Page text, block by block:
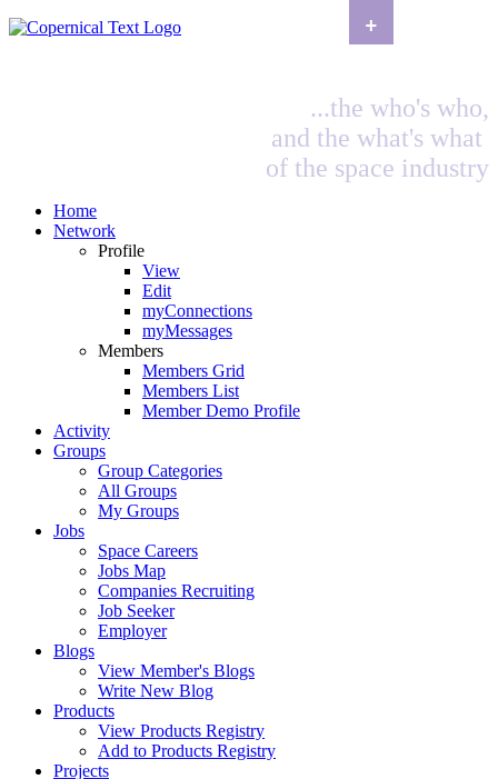
...the who's who,
and the what's what
of the space industry
Home
Network
Profile
View
Edit
myConnections
myMessages
Members
Members Grid
Members List
Member Demo Profile
Activity
Groups
Group Categories
All Groups
My Groups
Jobs
Space Careers
Jobs Map
Companies Recruiting
Job Seeker
Employer
Blogs
View Member's Blogs
Write New Blog
Products
View Products Registry
Add to Products Registry
Projects
+